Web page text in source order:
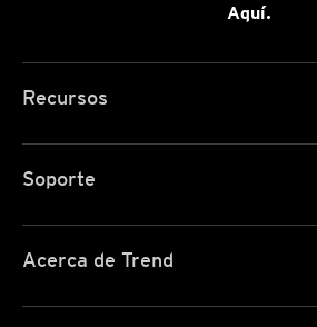
Aquí.
Recursos
Soporte
Acerca de Trend